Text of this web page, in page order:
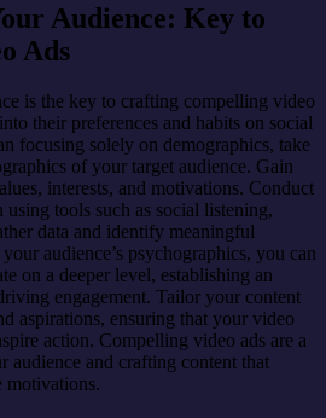
Audience: Key to
Ads
is the key to crafting compelling video
their preferences and habits on social
focusing solely on demographics, take
of your target audience. Gain
interests, and motivations. Conduct
using tools such as social listening,
data and identify meaningful
audience’s psychographics, you can
on a deeper level, establishing an
engagement. Tailor your content
aspirations, ensuring that your video
action. Compelling video ads are a
audience and crafting content that
motivations.